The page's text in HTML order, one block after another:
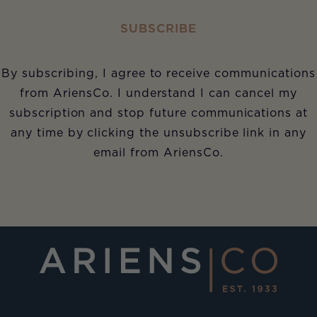
SUBSCRIBE
By subscribing, I agree to receive communications
from AriensCo. I understand I can cancel my
subscription and stop future communications at
any time by clicking the unsubscribe link in any
email from AriensCo.